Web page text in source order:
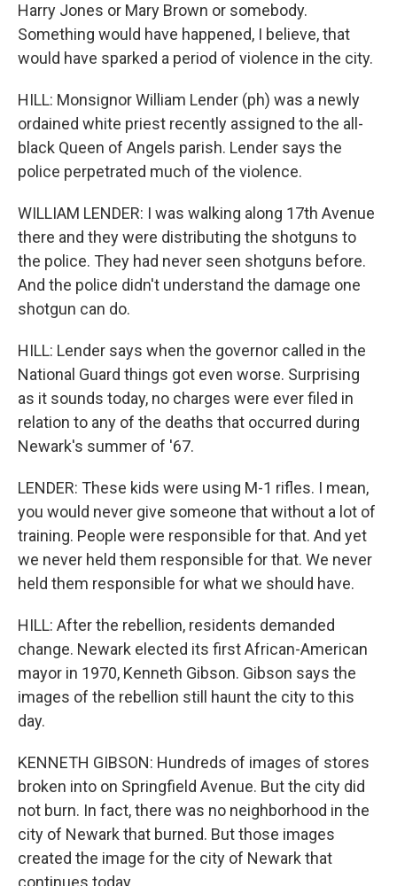
Harry Jones or Mary Brown or somebody.
Something would have happened, I believe, that
would have sparked a period of violence in the city.
HILL: Monsignor William Lender (ph) was a newly
ordained white priest recently assigned to the all-
black Queen of Angels parish. Lender says the
police perpetrated much of the violence.
WILLIAM LENDER: I was walking along 17th Avenue
there and they were distributing the shotguns to
the police. They had never seen shotguns before.
And the police didn't understand the damage one
shotgun can do.
HILL: Lender says when the governor called in the
National Guard things got even worse. Surprising
as it sounds today, no charges were ever filed in
relation to any of the deaths that occurred during
Newark's summer of '67.
LENDER: These kids were using M-1 rifles. I mean,
you would never give someone that without a lot of
training. People were responsible for that. And yet
we never held them responsible for that. We never
held them responsible for what we should have.
HILL: After the rebellion, residents demanded
change. Newark elected its first African-American
mayor in 1970, Kenneth Gibson. Gibson says the
images of the rebellion still haunt the city to this
day.
KENNETH GIBSON: Hundreds of images of stores
broken into on Springfield Avenue. But the city did
not burn. In fact, there was no neighborhood in the
city of Newark that burned. But those images
created the image for the city of Newark that
continues today.